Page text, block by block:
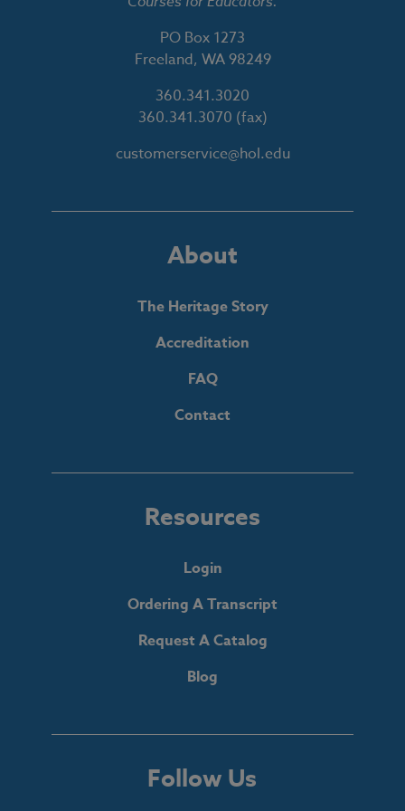
PO Box 1273
Freeland, WA 98249
360.341.3020
360.341.3070 (fax)
customerservice@hol.edu
About
The Heritage Story
Accreditation
FAQ
Contact
Resources
Login
Ordering A Transcript
Request A Catalog
Blog
Follow Us